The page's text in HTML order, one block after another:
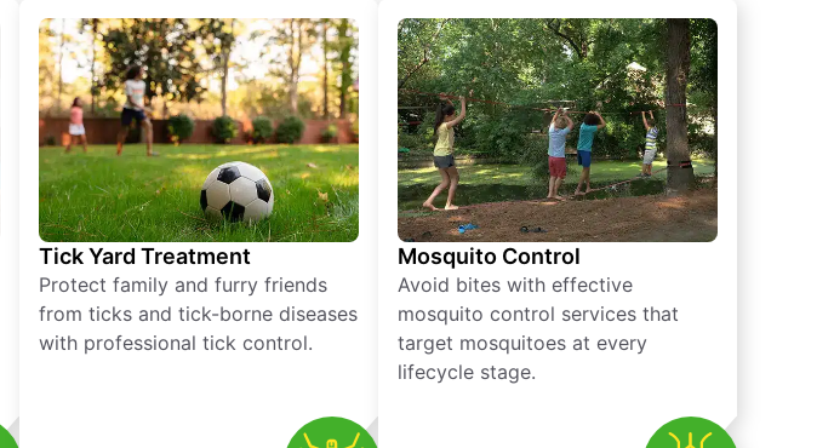
Tick Yard Treatment
Protect family and furry friends
from ticks and tick-borne diseases
with professional tick control.
Mosquito Control
Avoid bites with effective
mosquito control services that
target mosquitoes at every
lifecycle stage.